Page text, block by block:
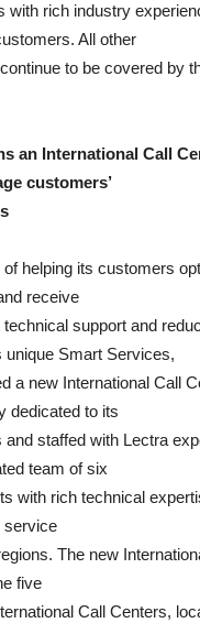
with rich industry
All other
to be covered by
an International Call
customers’
helping its customers
receive
support and
unique Smart Services,
a new International Call
dedicated to its
and staffed with Lectra
team of six
with rich technical
service
The new
five
Call Centers,